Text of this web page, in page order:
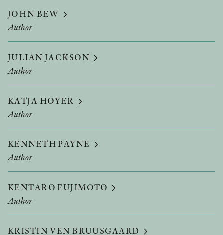
JOHN BEW
Author
JULIAN JACKSON
Author
KATJA HOYER
Author
KENNETH PAYNE
Author
KENTARO FUJIMOTO
Author
KRISTIN VEN BRUUSGAARD